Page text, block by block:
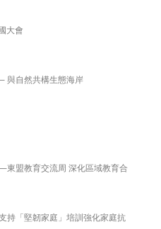
東盟教育交流周 深化區域教育合
持「堅韌家庭」培訓強化家庭抗
大會
與自然共構生態海岸